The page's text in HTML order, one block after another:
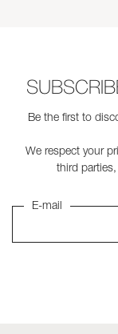
Be the first to
We respect your
third
E-mail